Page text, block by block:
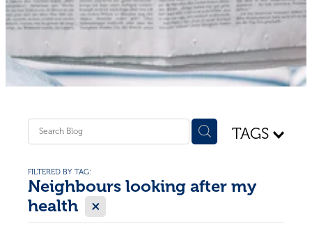
Donate
Blog
TAGS
FILTERED BY TAG:
Neighbours looking after my
health X